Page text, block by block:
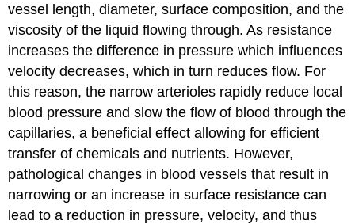
vessel length, diameter, surface composition, and the
viscosity of the liquid flowing through. As resistance
increases the difference in pressure which influences
velocity decreases, which in turn reduces flow. For
this reason, the narrow arterioles rapidly reduce local
blood pressure and slow the flow of blood through the
capillaries, a beneficial effect allowing for efficient
transfer of chemicals and nutrients. However,
pathological changes in blood vessels that result in
narrowing or an increase in surface resistance can
lead to a reduction in pressure, velocity, and thus